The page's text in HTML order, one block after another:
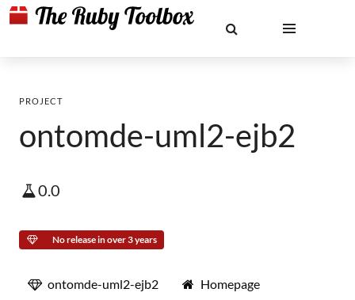
PROJECT
ontomde-uml2-ejb2
0.0
No release in over 3 years
ontomde-uml2-ejb2 Homepage